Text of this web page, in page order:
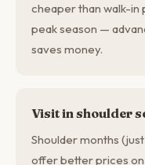
cheaper than walk-in
peak season —
saves money.
Visit in shoulder
Shoulder months
offer better prices